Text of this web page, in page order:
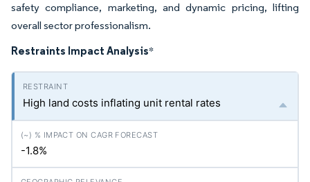
safety compliance, marketing, and dynamic pricing, lifting
overall sector professionalism.
Restraints Impact Analysis*
High land costs inflating unit rental rates
-1.8%